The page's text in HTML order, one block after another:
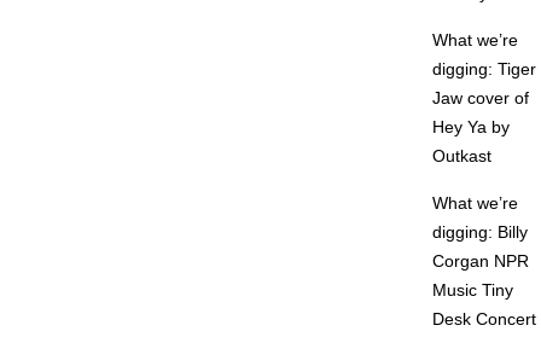
What we’re
digging: Tiger
Jaw cover of
Hey Ya by
Outkast
What we’re
digging: Billy
Corgan NPR
Music Tiny
Desk Concert